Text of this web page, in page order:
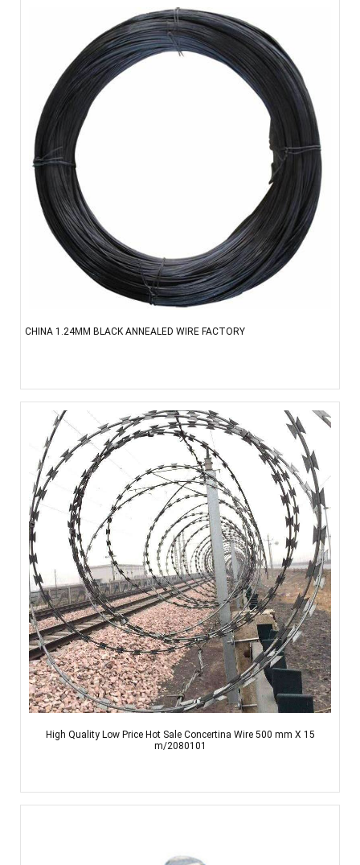
CHINA 1.24MM BLACK ANNEALED WIRE FACTORY
High Quality Low Price Hot Sale Concertina Wire 500 mm X 15
m/2080101